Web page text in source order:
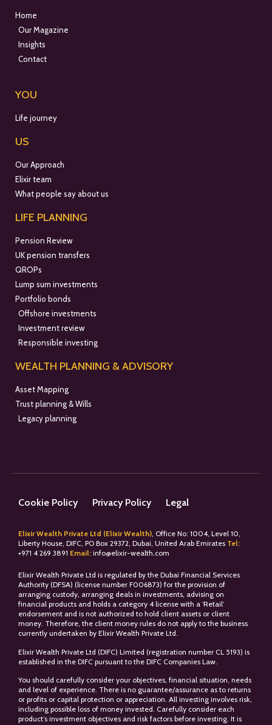
Home
Our Magazine
Insights
Contact
YOU
Life journey
US
Our Approach
Elixir team
What people say about us
LIFE PLANNING
Pension Review
UK pension transfers
QROPs
Lump sum investments
Portfolio bonds
Offshore investments
Investment review
Responsible investing
WEALTH PLANNING & ADVISORY
Asset Mapping
Trust planning & Wills
Legacy planning
Cookie Policy Privacy Policy Legal
Elixir Wealth Private Ltd (Elixir Wealth), Office No: 1004, Level 10,
Liberty House, DIFC, PO Box 29372, Dubai, United Arab Emirates Tel:
+971 4 269 3891 Email: info@elixir-wealth.com
Elixir Wealth Private Ltd is regulated by the Dubai Financial Services
Authority (DFSA) (license number F006873) for the provision of
arranging custody, arranging deals in investments, advising on
financial products and holds a category 4 license with a ‘Retail’
endorsement and is not authorized to hold client assets or client
money. Therefore, the client money rules do not apply to the business
currently undertaken by Elixir Wealth Private Ltd.
Elixir Wealth Private Ltd (DIFC) Limited (registration number CL 5193) is
established in the DIFC pursuant to the DIFC Companies Law.
You should carefully consider your objectives, financial situation, needs
and level of experience. There is no guarantee/assurance as to returns
or profits or capital protection or appreciation. All investing involves risk,
including possible loss of money invested. Carefully consider each
product’s investment objectives and risk factors before investing. It is